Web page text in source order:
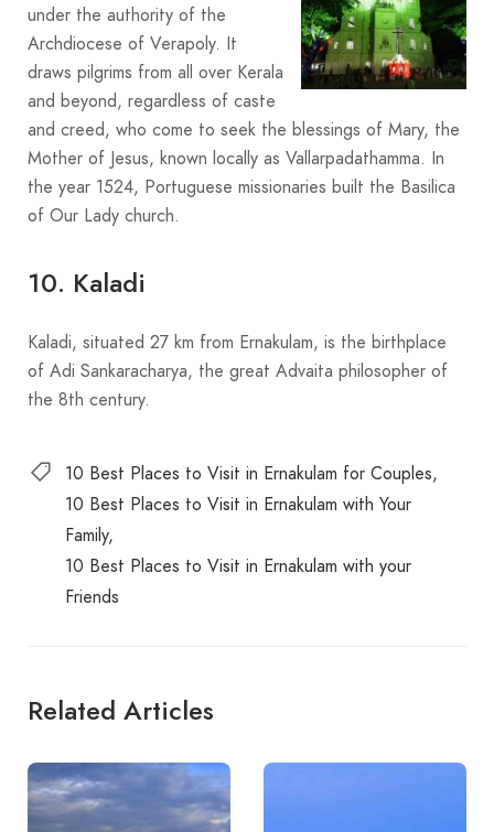
under the authority of the
Archdiocese of Verapoly. It
draws pilgrims from all over Kerala
and beyond, regardless of caste
and creed, who come to seek the blessings of Mary, the
Mother of Jesus, known locally as Vallarpadathamma. In
the year 1524, Portuguese missionaries built the Basilica
of Our Lady church.
10. Kaladi
Kaladi, situated 27 km from Ernakulam, is the birthplace
of Adi Sankaracharya, the great Advaita philosopher of
the 8th century.
10 Best Places to Visit in Ernakulam for Couples
10 Best Places to Visit in Ernakulam with Your
Family
10 Best Places to Visit in Ernakulam with your
Friends
Related Articles